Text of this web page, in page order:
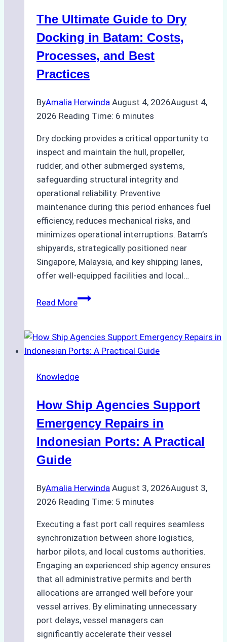
Ports:
A
Agency’s
Guide
The Ultimate Guide to Dry
Docking in Batam: Costs,
Processes, and Best
Practices
ByAmalia Herwinda August 4, 2026August 4,
2026 Reading Time: 6 minutes
Dry docking provides a critical opportunity to
inspect and maintain the hull, propeller,
rudder, and other submerged systems,
safeguarding structural integrity and
operational reliability. Preventive
maintenance during this period enhances fuel
efficiency, reduces mechanical risks, and
minimizes operational interruptions. Batam’s
shipyards, strategically positioned near
Singapore, Malaysia, and key shipping lanes,
offer well-equipped facilities and local…
Read MoreThe
to
Dry
in
Costs,
Processes,
and
Best
Knowledge
How Ship Agencies Support
Emergency Repairs in
Indonesian Ports: A Practical
Guide
ByAmalia Herwinda August 3, 2026August 3,
2026 Reading Time: 5 minutes
Executing a fast port call requires seamless
synchronization between shore logistics,
harbor pilots, and local customs authorities.
Engaging an experienced ship agency ensures
that all administrative permits and berth
allocations are arranged well before your
vessel arrives. By eliminating unnecessary
port delays, vessel managers can
significantly accelerate their vessel